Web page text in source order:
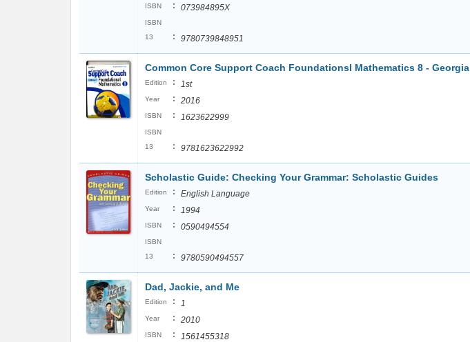
ISBN : 073984895X
ISBN
13
: 9780739848951
Common Core Support Coach Foundationsl Mathematics 8 - Georgia
Edition : 1st
Year : 2016
ISBN : 1623622999
ISBN
13
: 9781623622992
Scholastic Guide: Checking Your Grammar: Scholastic Guides
Edition : English Language
Year : 1994
ISBN : 0590494554
ISBN
13
: 9780590494557
Dad, Jackie, and Me
Edition : 1
Year : 2010
ISBN : 1561455318